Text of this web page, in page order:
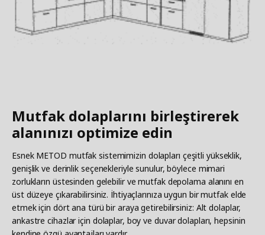
Mutfak dolaplarını birleştirerek
alanınızı optimize edin
Esnek METOD mutfak sistemimizin dolapları çeşitli yükseklik,
genişlik ve derinlik seçenekleriyle sunulur, böylece mimari
zorlukların üstesinden gelebilir ve mutfak depolama alanını en
üst düzeye çıkarabilirsiniz. İhtiyaçlarınıza uygun bir mutfak elde
etmek için dört ana türü bir araya getirebilirsiniz: Alt dolaplar,
ankastre cihazlar için dolaplar, boy ve duvar dolapları, hepsinin